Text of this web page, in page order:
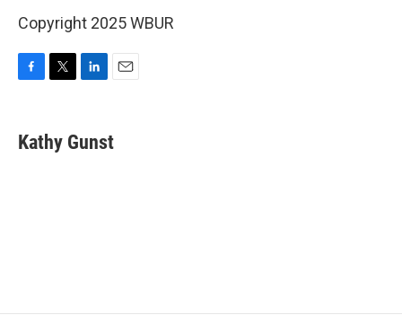
Copyright 2025 WBUR
F
e
b
T
t
t
L
k
e
E
i
l
Kathy Gunst